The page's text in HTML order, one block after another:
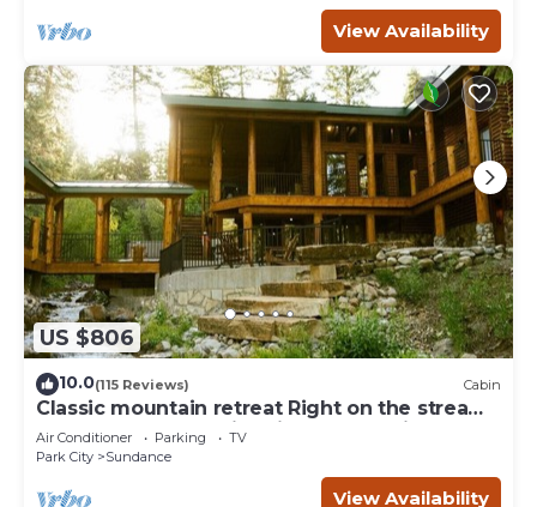
View Availability
US $806
10.0(115 Reviews) Cabin
Classic mountain retreat Right on the stream
Hot tub Wood-burning fireplace Set in
Sundance Canyon
Air Conditioner Parking
TV
Park City
Sundance
View Availability